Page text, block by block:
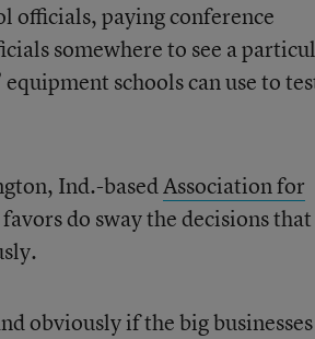
officials, paying conference
somewhere to see a
schools can use to
Ind.-basedAssociation for
favors do sway the decisions that
obviously if the big businesses